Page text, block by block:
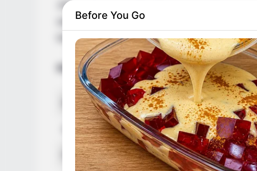
1997 in the Czech Republic. Her countless
awarded her with multiple accolades.
led to a massive online fan base.
Biodata
Real Name Rebecca Lee
Other Name Rebecca B /
Profession Model and Actor
Before You Go